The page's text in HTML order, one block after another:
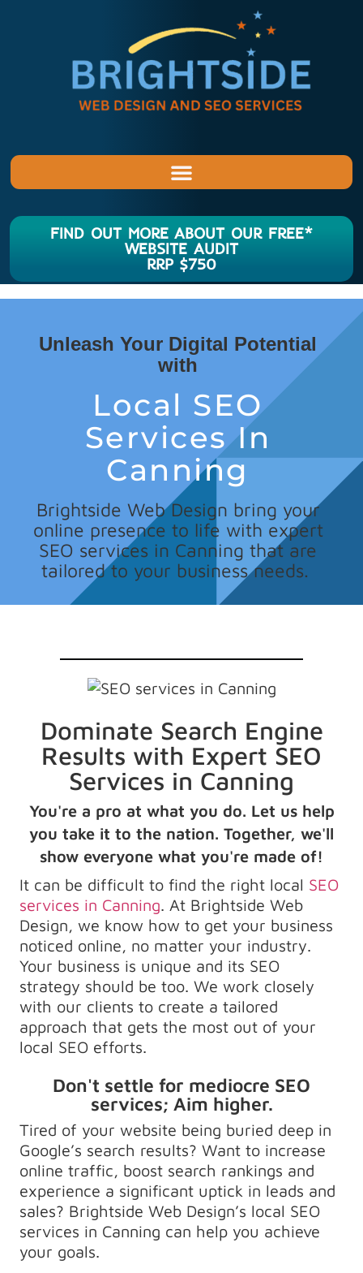
FIND OUT MORE ABOUT OUR FREE*
WEBSITE AUDIT
RRP $750
Unleash Your Digital Potential
with
Local SEO
Services In
Canning
Brightside Web Design bring your
online presence to life with expert
SEO services in Canning that are
tailored to your business needs.
Dominate Search Engine
Results with Expert SEO
Services in Canning
You're a pro at what you do. Let us help
you take it to the nation. Together, we'll
show everyone what you're made of!
It can be difficult to find the right local SEO
services in Canning. At Brightside Web
Design, we know how to get your business
noticed online, no matter your industry.
Your business is unique and its SEO
strategy should be too. We work closely
with our clients to create a tailored
approach that gets the most out of your
local SEO efforts.
Don't settle for mediocre SEO
services; Aim higher.
Tired of your website being buried deep in
Google’s search results? Want to increase
online traffic, boost search rankings and
experience a significant uptick in leads and
sales? Brightside Web Design’s local SEO
services in Canning can help you achieve
your goals.